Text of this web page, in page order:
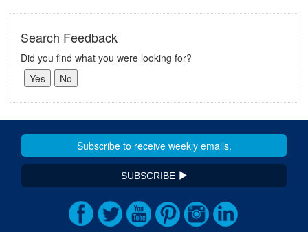
Search Feedback
Did you find what you were looking for?
SUBSCRIBE